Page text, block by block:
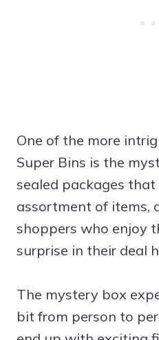
One of the more
Super Bins is the
sealed packages
assortment of items,
shoppers who enjoy
surprise in their deal
The mystery box
bit from person to